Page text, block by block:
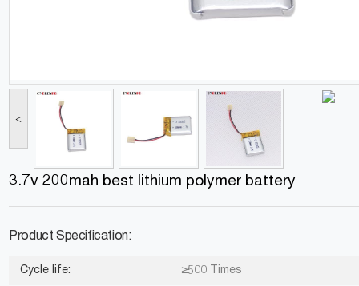
<
3.7v 200mah best lithium polymer battery
Product Specification:
Cycle life: ≥500 Times